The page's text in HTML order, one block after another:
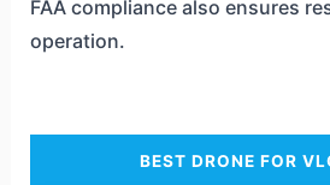
FAA compliance also ensures
operation.
BEST DRONE FOR